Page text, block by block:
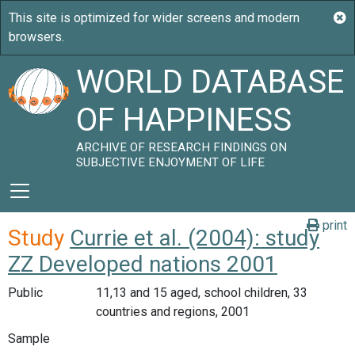
WORLD DATABASE
OF HAPPINESS
ARCHIVE OF RESEARCH FINDINGS ON
SUBJECTIVE ENJOYMENT OF LIFE
print
Study Currie et al. (2004): study
ZZ Developed nations 2001
Public
11,13 and 15 aged, school children, 33
countries and regions, 2001
Sample